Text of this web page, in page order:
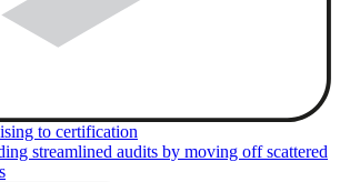
to certification
streamlined audits by moving off scattered